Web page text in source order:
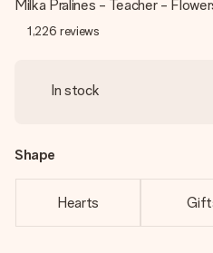
Milka Pralines - Teacher -
1,226 reviews
In stock
Shape
Hearts